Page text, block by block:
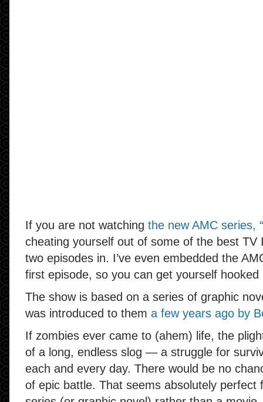
If you are not watching the new AMC series,
cheating yourself out of some of the best TV
two episodes in. I’ve even embedded the
first episode, so you can get yourself hooked
The show is based on a series of graphic
was introduced to them a few years ago by
If zombies ever came to (ahem) life, the
of a long, endless slog — a struggle for
each and every day. There would be no
of epic battle. That seems absolutely perfect